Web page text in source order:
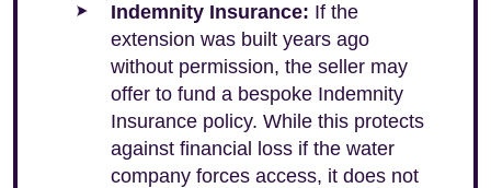
Indemnity Insurance: If the
extension was built years ago
without permission, the seller may
offer to fund a bespoke Indemnity
Insurance policy. While this protects
against financial loss if the water
company forces access, it does not